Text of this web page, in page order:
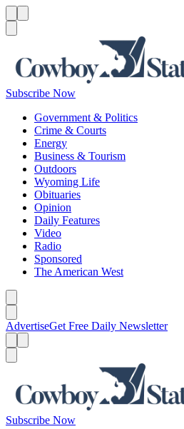
Subscribe Now
Government & Politics
Crime & Courts
Energy
Business & Tourism
Outdoors
Wyoming Life
Obituaries
Opinion
Daily Features
Video
Radio
Sponsored
The American West
AdvertiseGet Free Daily Newsletter
Subscribe Now